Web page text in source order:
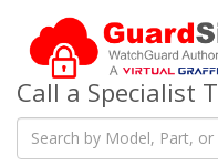
Call a Specialist